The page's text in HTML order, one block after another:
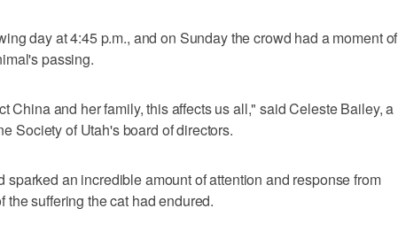
day at 4:45 p.m., and on Sunday the crowd had a moment of
passing.
China and her family, this affects us all," said Celeste Bailey, a
Society of Utah's board of directors.
sparked an incredible amount of attention and response from
the suffering the cat had endured.